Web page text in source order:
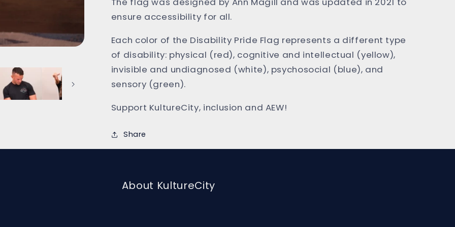
ensure accessibility for all.
Each color of the Disability Pride Flag represents a different type
of disability: physical (red), cognitive and intellectual (yellow),
invisible and undiagnosed (white), psychosocial (blue), and
sensory (green).
Support KultureCity, inclusion and AEW!
Share
About KultureCity